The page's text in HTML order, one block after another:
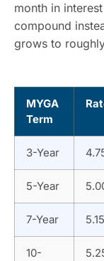
month in
compound
grows to
MYGA
Term
3-Year
5-Year
7-Year
10-